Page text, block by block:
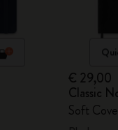
€ 29,00
Classic
Soft